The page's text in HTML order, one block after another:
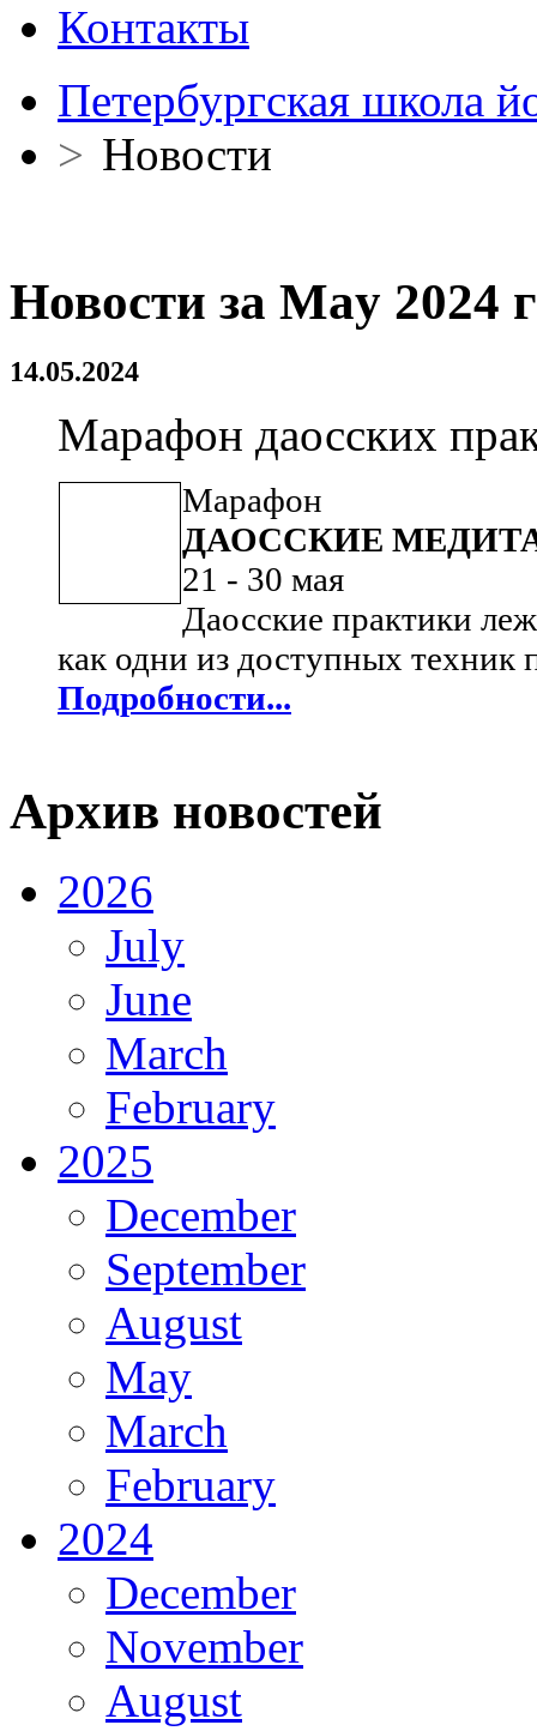
Контакты
Петербургская школа
> Новости
Новости за May 2024
14.05.2024
Марафон даосских
Марафон
ДАОССКИЕ
21 - 30 мая
Даосские практики
как одни из доступных техник
Подробности...
Архив новостей
2026
July
June
March
February
2025
December
September
August
May
March
February
2024
December
November
August